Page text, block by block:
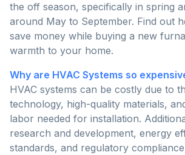
the off season, specifically in spring
around May to September. Find out
save money while buying a new
warmth to your home.
Why are HVAC Systems so
HVAC systems can be costly due to
technology, high-quality materials,
labor needed for installation.
research and development, energy
standards, and regulatory